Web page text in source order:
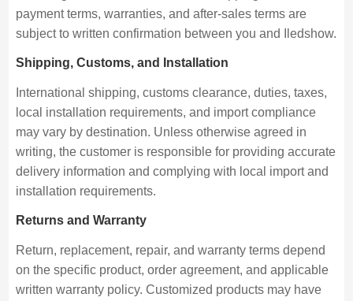
payment terms, warranties, and after-sales terms are
subject to written confirmation between you and Iledshow.
Shipping, Customs, and Installation
International shipping, customs clearance, duties, taxes,
local installation requirements, and import compliance
may vary by destination. Unless otherwise agreed in
writing, the customer is responsible for providing accurate
delivery information and complying with local import and
installation requirements.
Returns and Warranty
Return, replacement, repair, and warranty terms depend
on the specific product, order agreement, and applicable
written warranty policy. Customized products may have